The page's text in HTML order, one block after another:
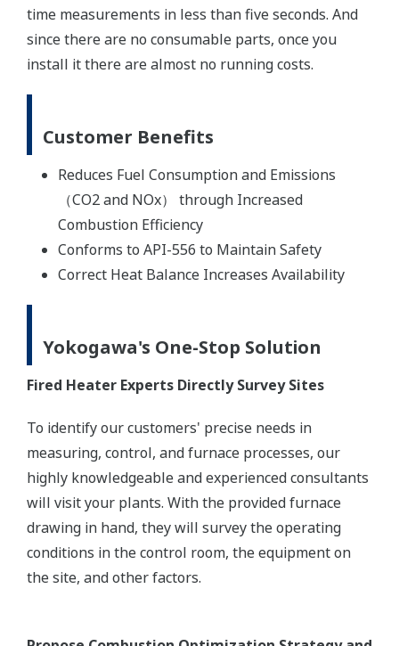
time measurements in less than five seconds. And
since there are no consumable parts, once you
install it there are almost no running costs.
Customer Benefits
Reduces Fuel Consumption and Emissions
（CO2 and NOx） through Increased
Combustion Efficiency
Conforms to API-556 to Maintain Safety
Correct Heat Balance Increases Availability
Yokogawa's One-Stop Solution
Fired Heater Experts Directly Survey Sites
To identify our customers' precise needs in
measuring, control, and furnace processes, our
highly knowledgeable and experienced consultants
will visit your plants. With the provided furnace
drawing in hand, they will survey the operating
conditions in the control room, the equipment on
the site, and other factors.